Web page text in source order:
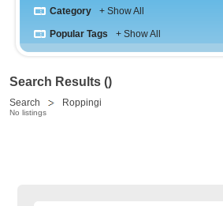
Category + Show All
Popular Tags + Show All
Search Results ()
Search Roppingi
No listings